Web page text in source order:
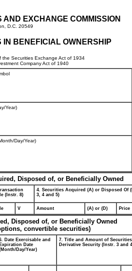
EXCHANGE COMMISSION
D.C. 20549
IN BENEFICIAL OWNERSHIP
Securities Exchange Act of 1934
Company Act of 1940
Year)
Day/Year)
Disposed of, or Beneficially Owned
(Instr. 8)
4. Securities Acquired (A) or Disposed Of
3, 4 and 5)
V Amount (A) or (D) Price
Disposed of, or Beneficially Owned
convertible securities)
Date Exercisable and
Expiration Date
Day/Year)
7. Title and Amount of
Derivative Security (Instr. 3 and